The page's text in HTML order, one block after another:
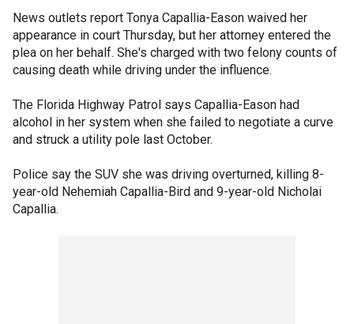
News outlets report Tonya Capallia-Eason waived her
appearance in court Thursday, but her attorney entered the
plea on her behalf. She's charged with two felony counts of
causing death while driving under the influence.
The Florida Highway Patrol says Capallia-Eason had
alcohol in her system when she failed to negotiate a curve
and struck a utility pole last October.
Police say the SUV she was driving overturned, killing 8-
year-old Nehemiah Capallia-Bird and 9-year-old Nicholai
Capallia.